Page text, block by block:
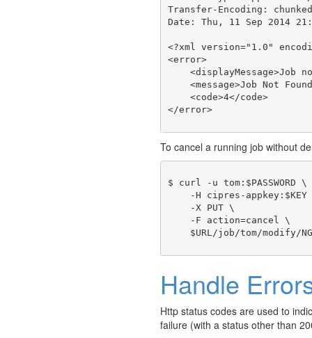
Transfer-Encoding: chunked
Date: Thu, 11 Sep 2014
<?xml version="1.0"
<error>
<displayMessage>Job
<message>Job Not
    <code>4</code>
</error>
To cancel a running job without
$ curl -u tom:$PASSWORD \
-H cipres-appkey:$KEY
    -X PUT \
    -F action=cancel \
Handle
Http status codes are used to
failure (with a status other than